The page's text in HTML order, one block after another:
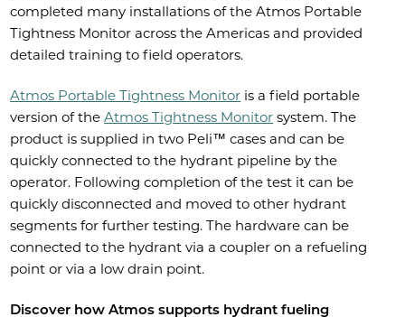
completed many installations of the Atmos Portable
Tightness Monitor across the Americas and provided
detailed training to field operators.
Atmos Portable Tightness Monitor is a field portable
version of theAtmos Tightness Monitor system. The
product is supplied in two Peli™ cases and can be
quickly connected to the hydrant pipeline by the
operator. Following completion of the test it can be
quickly disconnected and moved to other hydrant
segments for further testing. The hardware can be
connected to the hydrant via a coupler on a refueling
point or via a low drain point.
Discover how Atmos supports hydrant fueling